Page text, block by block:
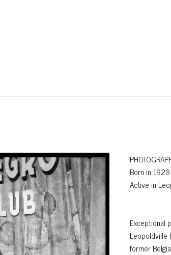
Born in
Active in
Exceptional
Leopoldville
former